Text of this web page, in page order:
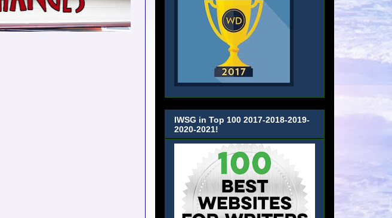
IWSG in Top 100 2017-2018-2019-
2020-2021!